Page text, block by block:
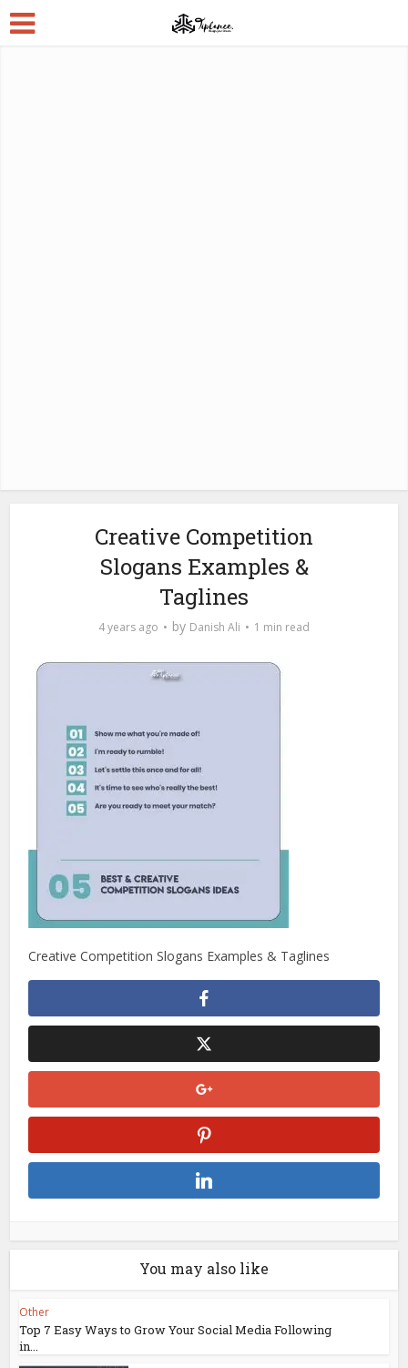
Creative Competition
Slogans Examples &
Taglines
4 years ago by Danish Ali 1 min read
Creative Competition Slogans Examples & Taglines
You may also like
Other
Top 7 Easy Ways to Grow Your Social Media Following
in...